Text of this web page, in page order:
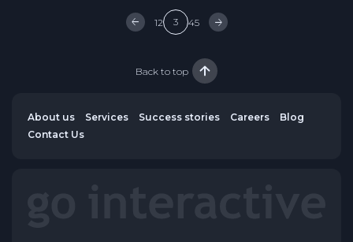
12 3 45
Back to top
About us Services Success stories Careers
Blog
Contact Us